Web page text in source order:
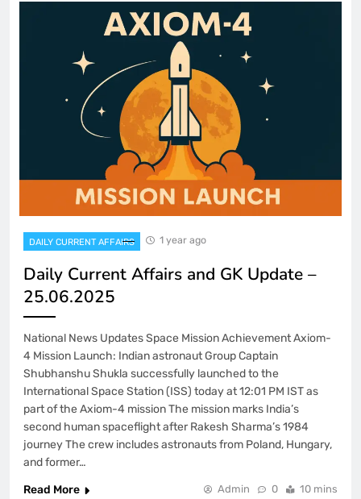
DAILY CURRENT AFFAIRS 1 year ago
Daily Current Affairs and GK Update –
25.06.2025
National News Updates Space Mission Achievement Axiom-
4 Mission Launch: Indian astronaut Group Captain
Shubhanshu Shukla successfully launched to the
International Space Station (ISS) today at 12:01 PM IST as
part of the Axiom-4 mission The mission marks India’s
second human spaceflight after Rakesh Sharma’s 1984
journey The crew includes astronauts from Poland, Hungary,
and former…
Read More
Admin 0 10 mins